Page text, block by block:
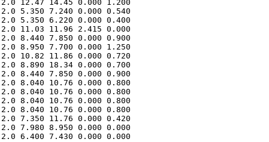
12.47 14.45 0.000 1.200
5.350 7.240 0.000 0.540
2.0 5.350 6.220 0.000 0.400
2.0 11.03 11.96 2.415 0.000
8.440 7.850 0.000 0.900
8.950 7.700 0.000 1.250
2.0 10.82 11.86 0.000 0.720
8.890 18.34 0.000 0.700
8.440 7.850 0.000 0.900
8.040 10.76 0.000 0.800
8.040 10.76 0.000 0.800
8.040 10.76 0.000 0.800
8.040 10.76 0.000 0.800
7.350 11.76 0.000 0.420
7.980 8.950 0.000 0.000
6.400 7.430 0.000 0.000